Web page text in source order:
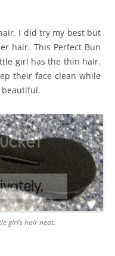
I did try my best but
hair. This Perfect Bun
girl has the thin hair.
their face clean while
girl’s hair neat.